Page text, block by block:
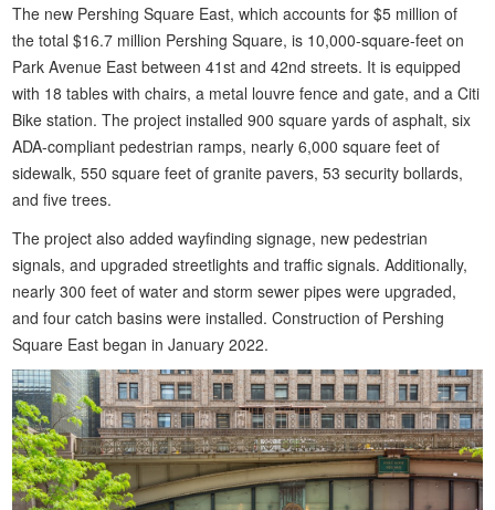
The new Pershing Square East, which accounts for $5 million of
the total $16.7 million Pershing Square, is 10,000-square-feet on
Park Avenue East between 41st and 42nd streets. It is equipped
with 18 tables with chairs, a metal louvre fence and gate, and a Citi
Bike station. The project installed 900 square yards of asphalt, six
ADA-compliant pedestrian ramps, nearly 6,000 square feet of
sidewalk, 550 square feet of granite pavers, 53 security bollards,
and five trees.
The project also added wayfinding signage, new pedestrian
signals, and upgraded streetlights and traffic signals. Additionally,
nearly 300 feet of water and storm sewer pipes were upgraded,
and four catch basins were installed. Construction of Pershing
Square East began in January 2022.